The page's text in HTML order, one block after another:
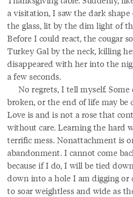
a visitation, I saw the dark
the glass, lit by the dim light of
Before I could react, the cougar
Turkey Gal by the neck, killing
disappeared with her into the
a few seconds.
No regrets, I tell myself. Some
broken, or the end of life may be
Love is and is not a rose that
without care. Learning the hard
terrific mess. Nonattachment is
abandonment. I cannot come
because if I do, I will be tied
down into a hole I am digging or
to soar weightless and wide as